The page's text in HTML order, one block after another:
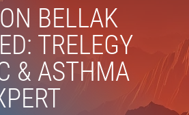
About us
Conditions
Diagnostic Testing
BELLAK
TRELEGY
& ASTHMA